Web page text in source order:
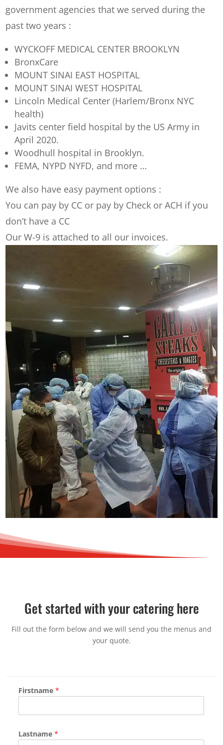
government agencies that we served during the
past two years :
WYCKOFF MEDICAL CENTER BROOKLYN
BronxCare
MOUNT SINAI EAST HOSPITAL
MOUNT SINAI WEST HOSPITAL
Lincoln Medical Center (Harlem/Bronx NYC
health)
Javits center field hospital by the US Army in
April 2020.
Woodhull hospital in Brooklyn.
FEMA, NYPD NYFD, and more …
We also have easy payment options :
You can pay by CC or pay by Check or ACH if you
don’t have a CC
Our W-9 is attached to all our invoices.
Get started with your catering here
Fill out the form below and we will send you the menus and
your quote.
Firstname*
Lastname*